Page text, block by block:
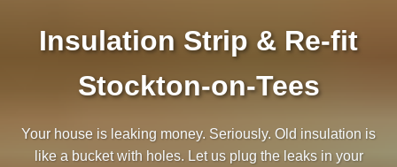
Insulation Strip & Re-fit
Stockton-on-Tees
Your house is leaking money. Seriously. Old insulation is
like a bucket with holes. Let us plug the leaks in your